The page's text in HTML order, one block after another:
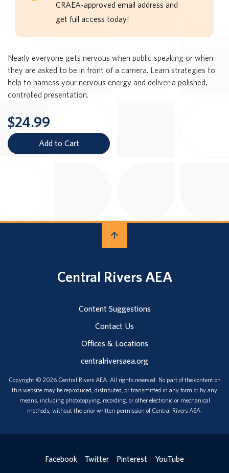
CRAEA-approved email address and
get full access today!
Nearly everyone gets nervous when public speaking or when
they are asked to be in front of a camera. Learn strategies to
help to harness your nervous energy and deliver a polished,
controlled presentation.
$24.99
Add to Cart
Central Rivers AEA
Content Suggestions
Contact Us
Offices & Locations
centralriversaea.org
Copyright © 2026 Central Rivers AEA. All rights reserved. No part of the content on
this website may be reproduced, distributed, or transmitted in any form or by any
means, including photocopying, recording, or other electronic or mechanical
methods, without the prior written permission of Central Rivers AEA.
Facebook Twitter Pinterest YouTube